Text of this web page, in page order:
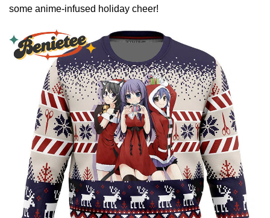
some anime-infused holiday cheer!